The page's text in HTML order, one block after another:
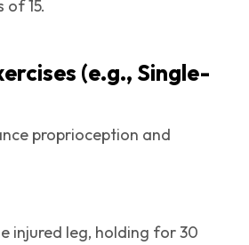
of 15.
(e.g., Single-
proprioception and
injured leg, holding for 30